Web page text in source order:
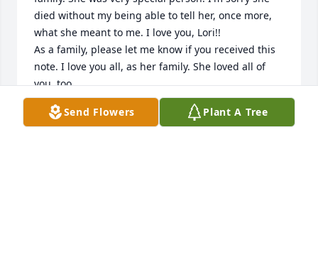
died without my being able to tell her, once more,
what she meant to me. I love you, Lori!!
As a family, please let me know if you received this
note. I love you all, as her family. She loved all of
you, too.
John Jewett
Send Flowers Plant A Tree